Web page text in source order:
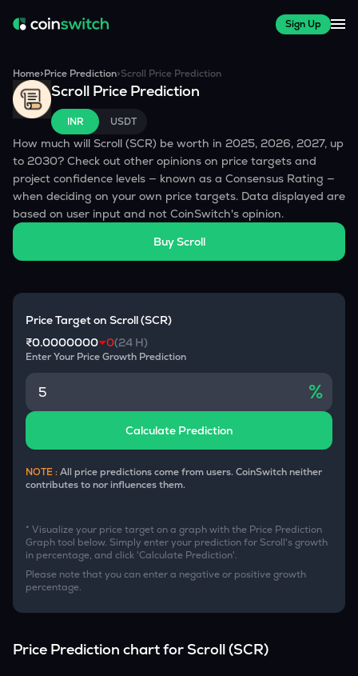
Sign Up
Home>Price Prediction>Scroll Price Prediction
Scroll Price Prediction
INR USDT
How much will Scroll (SCR) be worth in 2025, 2026, 2027, up
to 2030? Check out other opinions on price targets and
project confidence levels — known as a Consensus Rating —
when deciding on your own price targets. Data displayed are
based on user input and not CoinSwitch's opinion.
BuyScroll
Price Target on Scroll(SCR)
₹0.0000000 0(24 H)
Enter Your Price Growth Prediction
%
Calculate Prediction
NOTE :All price predictions come from users. CoinSwitch neither
contributes to nor influences them.
* Visualize your price target on a graph with the Price Prediction
Graph tool below. Simply enter your prediction for Scroll's growth
in percentage, and click 'Calculate Prediction'.
Please note that you can enter a negative or positive growth
percentage.
Price Prediction chart for Scroll(SCR)